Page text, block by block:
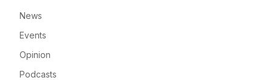
News
Events
Opinion
Podcasts